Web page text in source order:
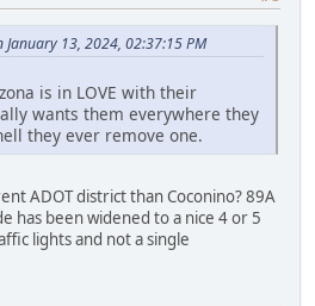
13, 2024, 02:37:15 PM
is in LOVE with their
wants them everywhere they
they ever remove one.
ADOT district than Coconino? 89A
has been widened to a nice 4 or 5
lights and not a single